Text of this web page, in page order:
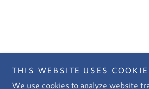
THIS WEBSITE USES
We use cookies to analyze website